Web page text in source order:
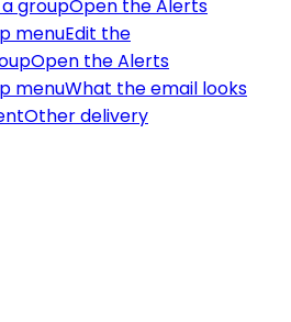
a groupOpen the Alerts
menuEdit the
Open the Alerts
menuWhat the email looks
Other delivery